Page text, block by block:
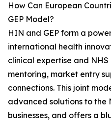
How Can European
GEP Model?
HIN and GEP form a
international health
clinical expertise and NHS
mentoring, market entry
connections. This joint
advanced solutions to the
businesses, and offers a